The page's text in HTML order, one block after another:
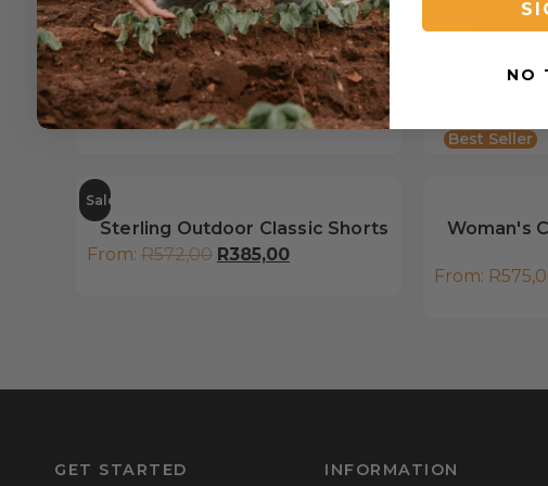
Pullon Mountain Short, 14cm
inleg
From:R589,00
Pullon
Sale
Sterling Outdoor Classic Shorts
From: R572,00 R385,00
Best Seller
Woman's
From: R
GET STARTED INFORMATION
NO